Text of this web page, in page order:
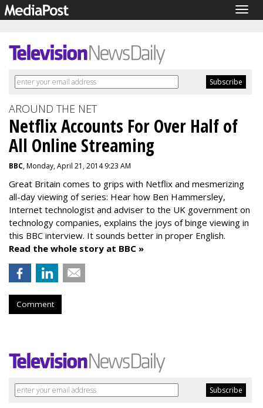
AROUND THE NET
Netflix Accounts For Over Half of
All Online Streaming
BBC, Monday, April 21, 2014 9:23 AM
Great Britain comes to grips with Netflix and mesmerizing
all-day viewing of series: Hear how Ben Hammersley,
Internet technologist and adviser to the UK government on
technology companies, explains the joys of binge viewing in
this BBC interview. It sounds better in proper English.
Read the whole story at BBC »
Comment